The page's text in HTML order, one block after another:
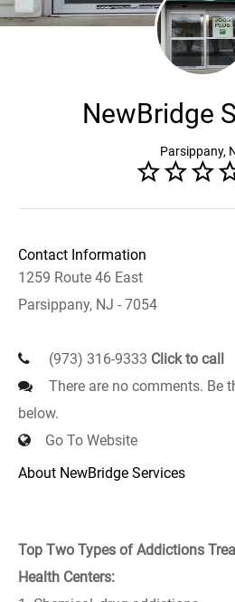
NewBridge
Parsippany,
Contact Information
1259 Route 46 East
Parsippany, NJ - 7054
(973) 316-9333 Click to call
There are no comments. Be
below.
Go To Website
About NewBridge Services
Top Two Types of Addictions
Health Centers: